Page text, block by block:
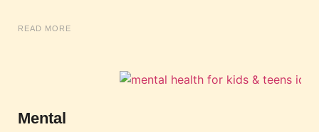
READ MORE
Mental